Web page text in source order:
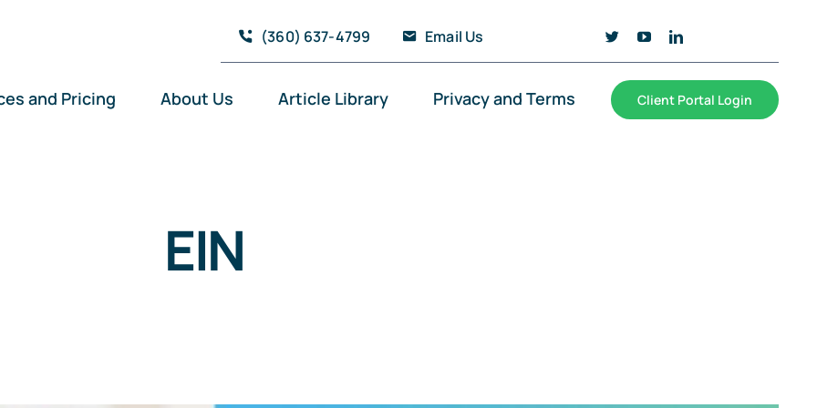
(360) 637-4799 Email Us
and Pricing About Us Article Library Privacy and Terms Client Portal Login
EIN